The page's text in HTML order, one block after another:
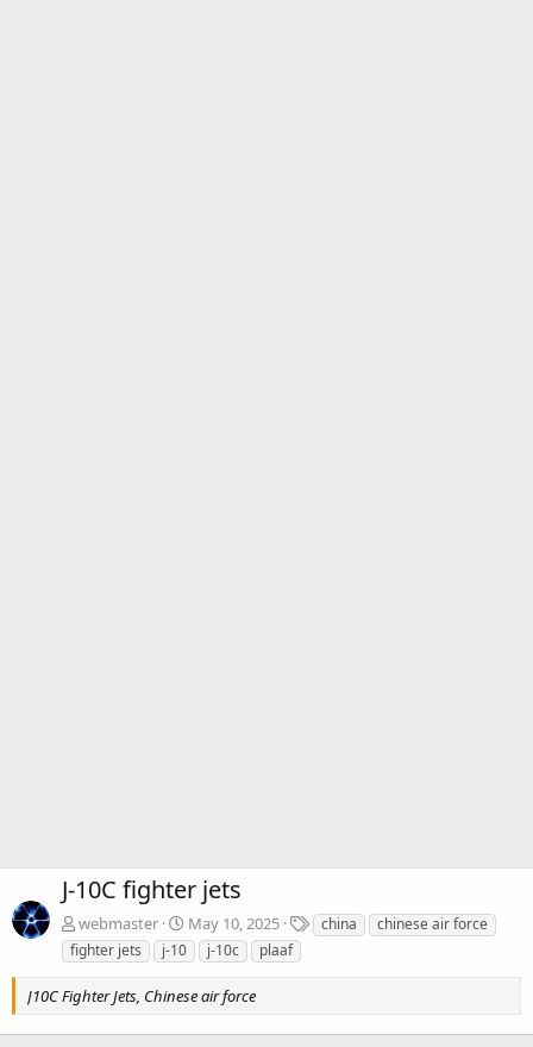
J-10C fighter jets
webmaster May 10, 2025
T
a
china
chinese air force
fighter jets
j-10 j-10c plaaf
J10C Fighter Jets, Chinese air force